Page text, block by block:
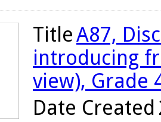
TitleA87,
introducing
view), Grade
Date Created